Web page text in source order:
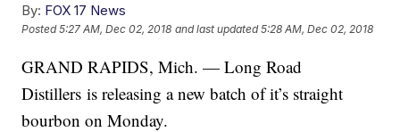
By: FOX 17 News
Posted5:27 AM, Dec 02, 2018 and last updated 5:28 AM, Dec 02, 2018
GRAND RAPIDS, Mich. — Long Road
Distillers is releasing a new batch of it’s straight
bourbon on Monday.